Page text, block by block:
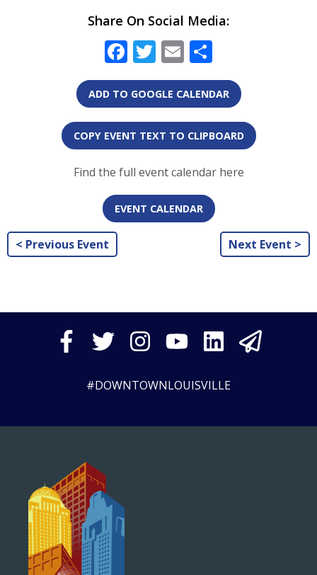
Share On Social Media:
Facebook
Twitter
Email
ADD TO GOOGLE CALENDAR
COPY EVENT TEXT TO CLIPBOARD
Find the full event calendar here
EVENT CALENDAR
< Previous Event Next Event >
#DOWNTOWNLOUISVILLE